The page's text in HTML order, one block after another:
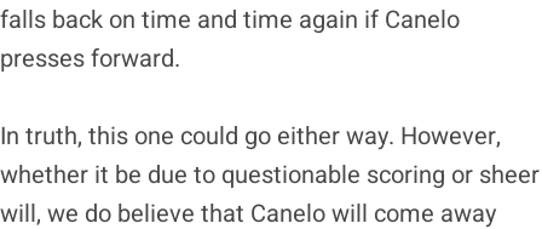
falls back on time and time again if Canelo
presses forward.
In truth, this one could go either way. However,
whether it be due to questionable scoring or sheer
will, we do believe that Canelo will come away